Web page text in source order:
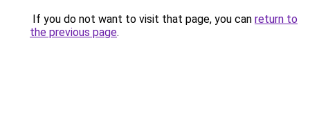
If you do not want to visit that page, you can return to
the previous page.